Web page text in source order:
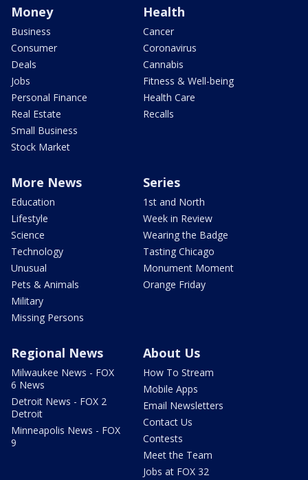
Money
Business
Consumer
Deals
Jobs
Personal Finance
Real Estate
Small Business
Stock Market
Health
Cancer
Coronavirus
Cannabis
Fitness & Well-being
Health Care
Recalls
More News
Education
Lifestyle
Science
Technology
Unusual
Pets & Animals
Military
Missing Persons
Series
1st and North
Week in Review
Wearing the Badge
Tasting Chicago
Monument Moment
Orange Friday
Regional News
Milwaukee News - FOX
6 News
Detroit News - FOX 2
Detroit
Minneapolis News - FOX
9
About Us
How To Stream
Mobile Apps
Email Newsletters
Contact Us
Contests
Meet the Team
Jobs at FOX 32